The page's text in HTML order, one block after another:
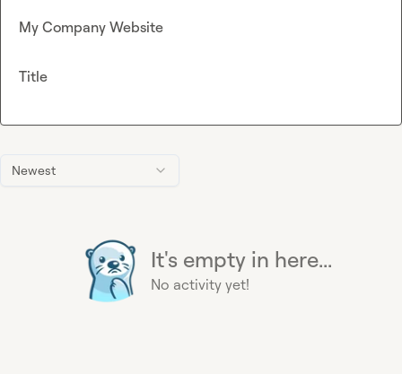
Newest
It's empty in here...
No activity yet!
My Company Website
Title